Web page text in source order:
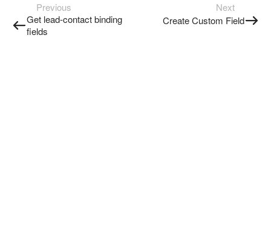
Previous
Get lead-contact binding
fields
Next
Create Custom Field